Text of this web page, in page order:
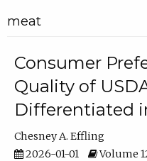
meat
Consumer
Quality of
Differentiated
Chesney A. Effling
2026-01-01
Volume